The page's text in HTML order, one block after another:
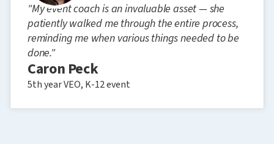
"My event coach is an invaluable asset — she
patiently walked me through the entire process,
reminding me when various things needed to be
done."
Caron Peck
5th year VEO, K-12 event